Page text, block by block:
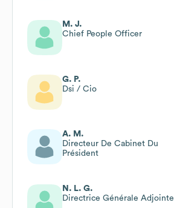
M. J.
Chief People Officer
G. P.
Dsi / Cio
A. M.
Directeur De Cabinet Du
Président
N. L. G.
Directrice Générale Adjointe